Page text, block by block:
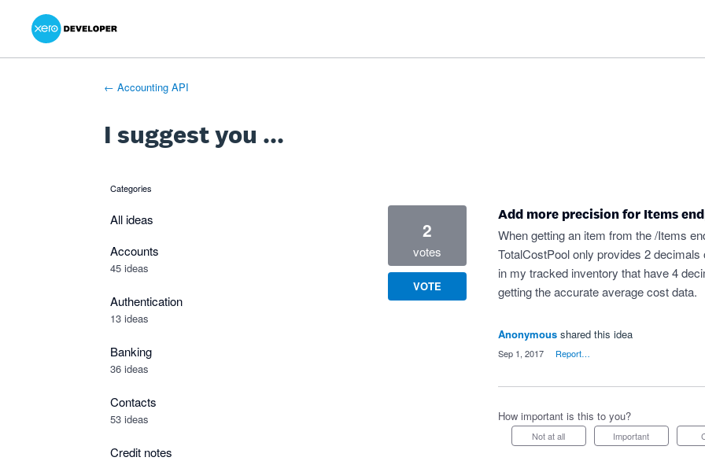
Skip
content
← Accounting API
I suggest you ...
categories
All ideas
Accounts
45 ideas
Authentication
13 ideas
Banking
36 ideas
Contacts
53 ideas
Credit notes
Add more precision for Items
When getting an item from the /Items
TotalCostPool only provides 2
in my tracked inventory that have 4
getting the accurate average cost data.
2
votes
VOTE
Anonymous shared this idea
Sep 1, 2017 Report…
How important is this to you?
Not at all Important